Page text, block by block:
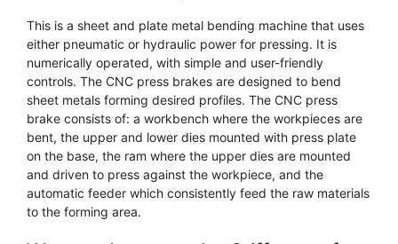
This is a sheet and plate metal bending machine that uses
either pneumatic or hydraulic power for pressing. It is
numerically operated, with simple and user-friendly
controls. The CNC press brakes are designed to bend
sheet metals forming desired profiles. The CNC press
brake consists of: a workbench where the workpieces are
bent, the upper and lower dies mounted with press plate
on the base, the ram where the upper dies are mounted
and driven to press against the workpiece, and the
automatic feeder which consistently feed the raw materials
to the forming area.